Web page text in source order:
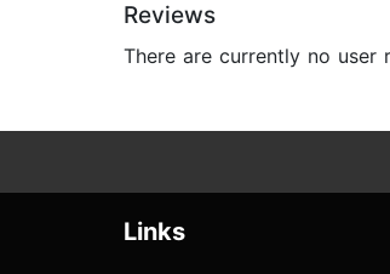
Reviews
There are currently no user
Links